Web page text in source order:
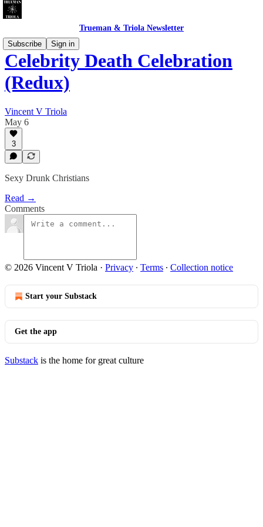
Trueman & Triola Newsletter
Subscribe
Sign in
Celebrity Death Celebration
(Redux)
Vincent V Triola
May 6
3
Sexy Drunk Christians
Read →
Comments
© 2026 Vincent V Triola · Privacy ∙ Terms ∙ Collection notice
Start your Substack
Get the app
Substack is the home for great culture